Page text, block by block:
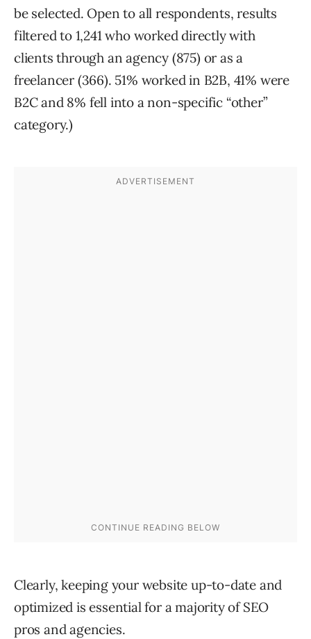
be selected. Open to all respondents, results
filtered to 1,241 who worked directly with
clients through an agency (875) or as a
freelancer (366). 51% worked in B2B, 41% were
B2C and 8% fell into a non-specific “other”
category.)
Clearly, keeping your website up-to-date and
optimized is essential for a majority of SEO
pros and agencies.